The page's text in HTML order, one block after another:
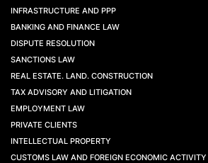
INFRASTRUCTURE AND PPP
BANKING AND FINANCE LAW
DISPUTE RESOLUTION
SANCTIONS LAW
REAL ESTATE. LAND. CONSTRUCTION
TAX ADVISORY AND LITIGATION
EMPLOYMENT LAW
PRIVATE CLIENTS
INTELLECTUAL PROPERTY
CUSTOMS LAW AND FOREIGN ECONOMIC ACTIVITY